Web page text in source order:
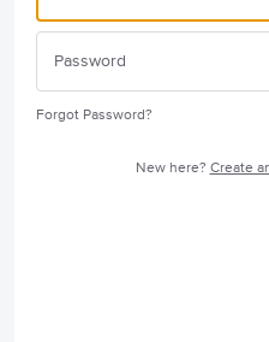
Forgot Password?
New here? Create